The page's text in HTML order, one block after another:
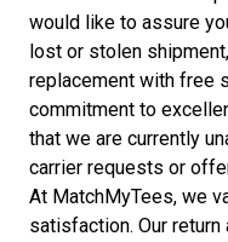
would like to assure
lost or stolen
replacement with free
commitment to
that we are currently
carrier requests or
At MatchMyTees, we
satisfaction. Our